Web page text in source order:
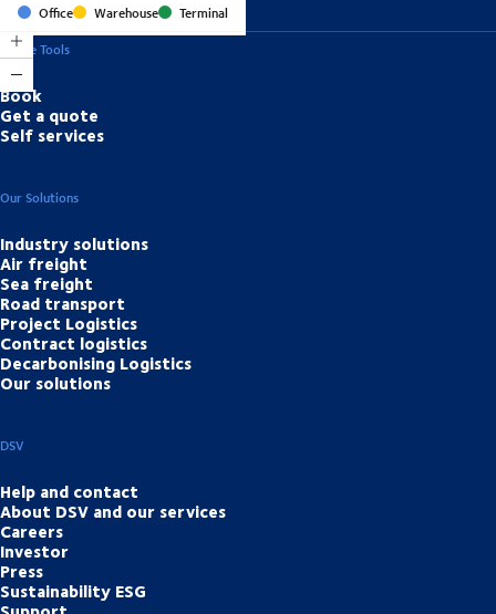
Office Warehouse
Terminal
Online Tools
Book
Get a quote
Self services
Our Solutions
Industry solutions
Air freight
Sea freight
Road transport
Project Logistics
Contract logistics
Decarbonising Logistics
Our solutions
DSV
Help and contact
About DSV and our services
Careers
Investor
Press
Sustainability ESG